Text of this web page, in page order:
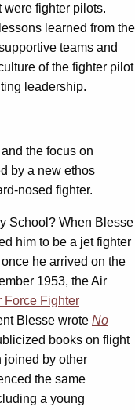
were fighter pilots.
learned from the
teams and
of the fighter pilot
leadership.
the focus on
by a new ethos
nosed fighter.
School? When Blesse
him to be a jet fighter
he arrived on the
1953, the Air
Force Fighter
Blesse wrote No
books on flight
joined by other
the same
a young